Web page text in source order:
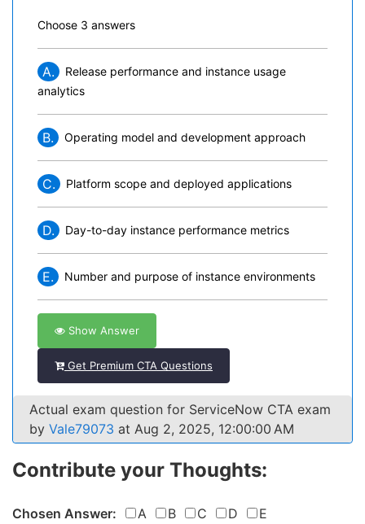
Choose 3 answers
A.
Release performance and instance usage
analytics
B. Operating model and development approach
C. Platform scope and deployed applications
D. Day-to-day instance performance metrics
E. Number and purpose of instance environments
Show Answer
Get Premium CTA Questions
Actual exam question for ServiceNow CTA exam
by Vale79073 at Aug 2, 2025, 12:00:00 AM
Contribute your Thoughts:
Chosen Answer: A B C D
E